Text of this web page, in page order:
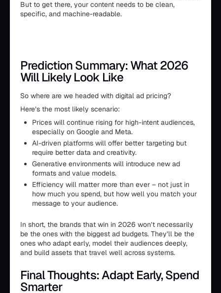
But to get there, your content needs to be clean,
specific, and machine-readable.
Prediction Summary: What 2026
Will Likely Look Like
So where are we headed with digital ad pricing?
Here’s the most likely scenario:
Prices will continue rising for high-intent audiences,
especially on Google and Meta.
AI-driven platforms will offer better targeting but
require better data and creativity.
Generative environments will introduce new ad
formats and value models.
Efficiency will matter more than ever – not just in
how much you spend, but how well you match your
message to your audience.
In short, the brands that win in 2026 won’t necessarily
be the ones with the biggest ad budgets. They’ll be the
ones who adapt early, model their audiences deeply,
and build assets that travel well across systems.
Final Thoughts: Adapt Early, Spend
Smarter